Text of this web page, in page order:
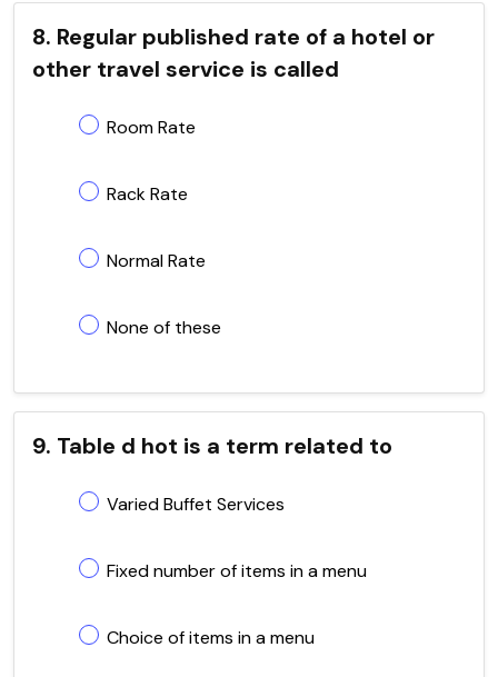
8. Regular published rate of a hotel or
other travel service is called
Room Rate
Rack Rate
Normal Rate
None of these
9. Table d hot is a term related to
Varied Buffet Services
Fixed number of items in a menu
Choice of items in a menu